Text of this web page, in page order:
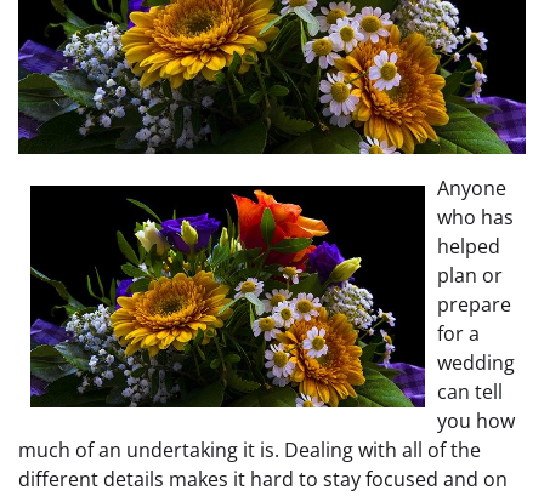
Anyone
who has
helped
plan or
prepare
for a
wedding
can tell
you how
much of an undertaking it is. Dealing with all of the
different details makes it hard to stay focused and on